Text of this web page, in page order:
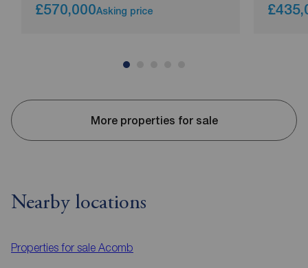
£570,000Asking price
More properties for sale
Nearby locations
Properties for sale Acomb